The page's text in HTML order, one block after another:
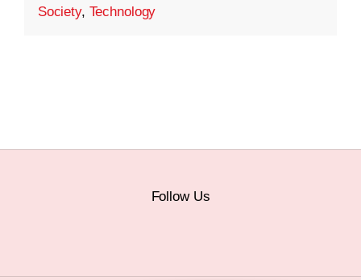
Society, Technology
Follow Us